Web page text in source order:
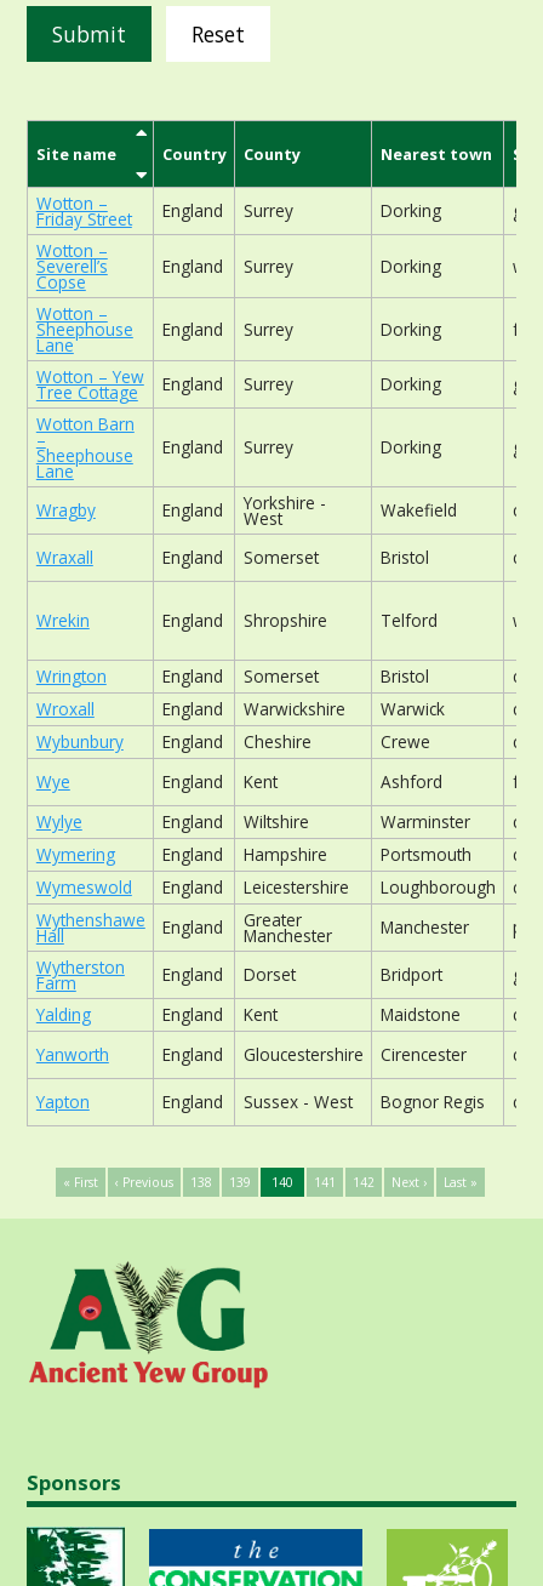
Reset
Site name Country County Nearest town
Wotton –
Friday Street England Surrey Dorking
Wotton –
Severell’s
Copse
England Surrey Dorking
Wotton –
Sheephouse
Lane
England Surrey Dorking
Wotton – Yew
Tree Cottage England Surrey Dorking
Wotton Barn
–
Sheephouse
Lane
England Surrey Dorking
Wragby England Yorkshire -
West Wakefield
Wraxall England Somerset Bristol
Wrekin England Shropshire Telford
Wrington England Somerset Bristol
Wroxall
England Warwickshire Warwick
Wybunbury
England Cheshire Crewe
Wye
England Kent Ashford
Wylye
England Wiltshire Warminster
Wymering
England Hampshire Portsmouth
Wymeswold
England Leicestershire Loughborough
Wythenshawe
Hall England Greater
Manchester Manchester
Wytherston
Farm England Dorset Bridport
Yalding
England Kent Maidstone
Yanworth
England Gloucestershire Cirencester
Yapton England Sussex - West Bognor Regis
« First ‹ Previous 138 139 140 141 142 Next › Last »
Sponsors